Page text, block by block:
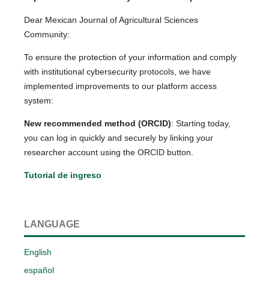
Dear Mexican Journal of Agricultural Sciences
Community:
To ensure the protection of your information and comply
with institutional cybersecurity protocols, we have
implemented improvements to our platform access
system:
New recommended method (ORCID): Starting today,
you can log in quickly and securely by linking your
researcher account using the ORCID button.
Tutorial de ingreso
LANGUAGE
English
español